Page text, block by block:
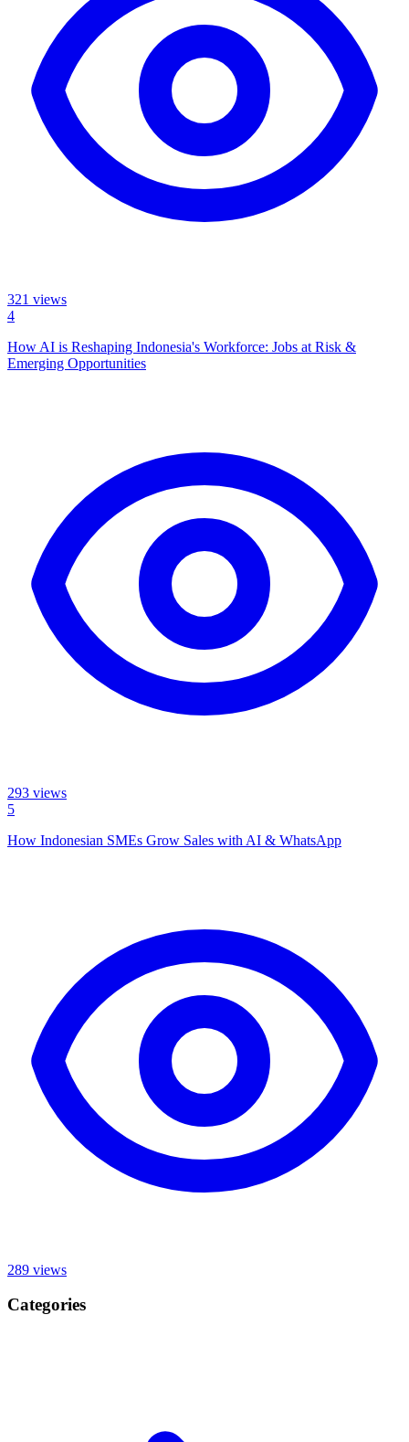
321 views
4
How AI is Reshaping Indonesia's Workforce: Jobs at Risk &
Emerging Opportunities
293 views
5
How Indonesian SMEs Grow Sales with AI & WhatsApp
289 views
Categories